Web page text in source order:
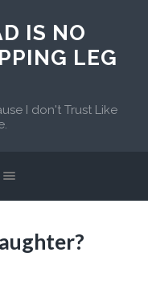
IS NO
LEG
I don't Trust Like